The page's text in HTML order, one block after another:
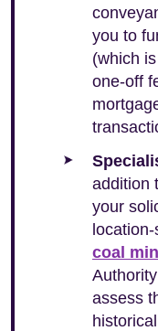
you to
(which
one-off
addition
your
coal
assess